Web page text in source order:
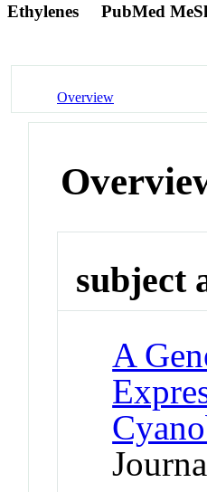
Ethylenes PubMed
Overview
subject
A